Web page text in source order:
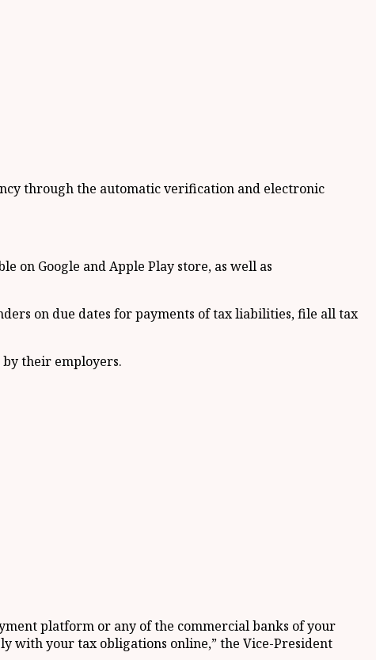
through the automatic verification and electronic
on Google and Apple Play store, as well as
on due dates for payments of tax liabilities, file all tax
their employers.
platform or any of the commercial banks of your
with your tax obligations online,” the Vice-President